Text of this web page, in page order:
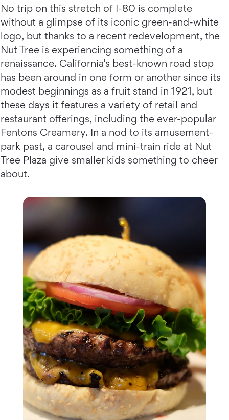
No trip on this stretch of I-80 is complete
without a glimpse of its iconic green-and-white
logo, but thanks to a recent redevelopment, the
Nut Tree is experiencing something of a
renaissance. California’s best-known road stop
has been around in one form or another since its
modest beginnings as a fruit stand in 1921, but
these days it features a variety of retail and
restaurant offerings, including the ever-popular
Fentons Creamery. In a nod to its amusement-
park past, a carousel and mini-train ride at Nut
Tree Plaza give smaller kids something to cheer
about.